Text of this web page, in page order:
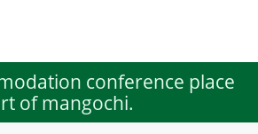
conference place
of mangochi.